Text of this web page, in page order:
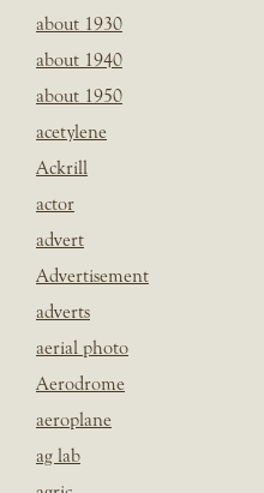
about 1930
about 1940
about 1950
acetylene
Ackrill
actor
advert
Advertisement
adverts
aerial photo
Aerodrome
aeroplane
ag lab